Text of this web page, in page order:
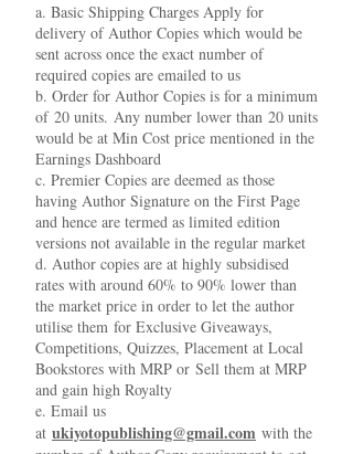
a. Basic Shipping Charges Apply for
delivery of Author Copies which would be
sent across once the exact number of
required copies are emailed to us
b. Order for Author Copies is for a minimum
of 20 units. Any number lower than 20 units
would be at Min Cost price mentioned in the
Earnings Dashboard
c. Premier Copies are deemed as those
having Author Signature on the First Page
and hence are termed as limited edition
versions not available in the regular market
d. Author copies are at highly subsidised
rates with around 60% to 90% lower than
the market price in order to let the author
utilise them for Exclusive Giveaways,
Competitions, Quizzes, Placement at Local
Bookstores with MRP or Sell them at MRP
and gain high Royalty
e. Email us
at ukiyotopublishing@gmail.com with the